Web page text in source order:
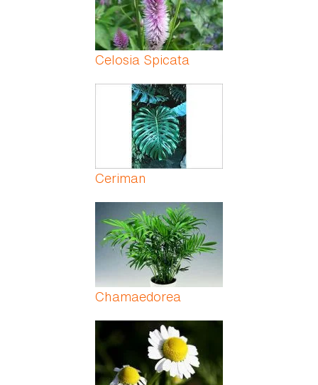
Celosia Spicata
Ceriman
Chamaedorea